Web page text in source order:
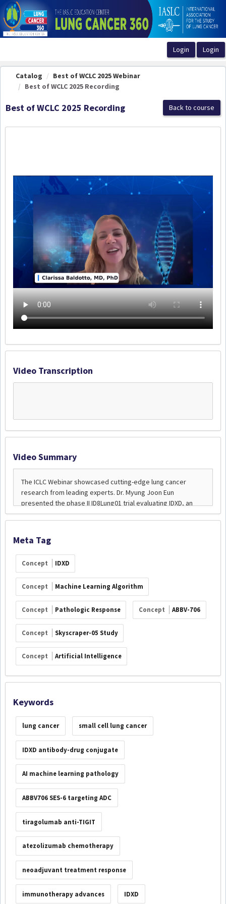
OasisLMS
Catalog
Best of WCLC 2025 Webinar
Best of WCLC 2025 Recording
Best of WCLC 2025 Recording Back to course
Video Transcription
Video Summary
Meta Tag
Concept IDXD
Concept Machine Learning Algorithm
Concept Pathologic Response Concept ABBV-706
Concept Skyscraper-05 Study
Concept Artificial Intelligence
Keywords
lung cancer small cell lung cancer
IDXD antibody-drug conjugate
AI machine learning pathology
ABBV706 SES-6 targeting ADC
tiragolumab anti-TIGIT
atezolizumab chemotherapy
neoadjuvant treatment response
immunotherapy advances IDXD